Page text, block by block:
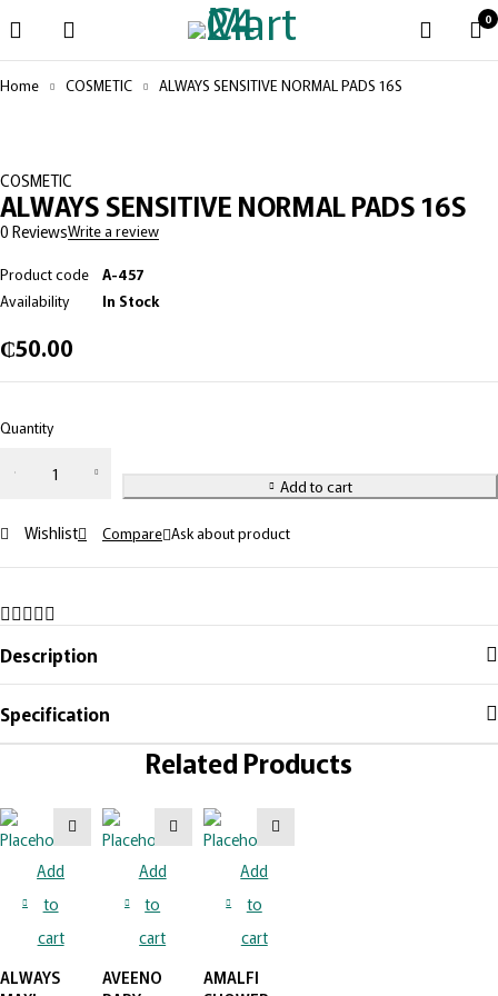
0
Home COSMETIC ALWAYS SENSITIVE NORMAL PADS 16S
COSMETIC
ALWAYS SENSITIVE NORMAL PADS 16S
0 ReviewsWrite a review
Product code
A-457
Availability
In Stock
₵50.00
Quantity
Add to cart
Wishlist Compare Ask about product
Description
Specification
Related Products
Add
to
cart
ALWAYS
Add
to
cart
AVEENO
Add
to
cart
AMALFI